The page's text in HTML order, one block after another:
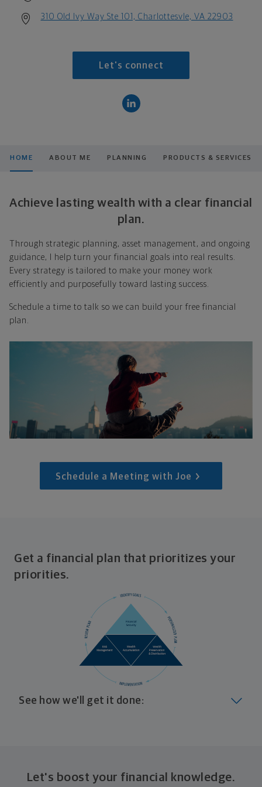
310 Old Ivy Way Ste 101, Charlottesvle, VA 22903
Let's connect
HOME ABOUT ME PLANNING PRODUCTS & SERVICES
Achieve lasting wealth with a clear financial
plan.
Through strategic planning, asset management, and ongoing
guidance, I help turn your financial goals into real results.
Every strategy is tailored to make your money work
efficiently and purposefully toward lasting success.
Schedule a time to talk so we can build your free financial
plan.
Schedule a Meeting with Joe
Get a financial plan that prioritizes your
priorities.
See how we'll get it done:
and give you a snapshot of your financial big picture.
Let's boost your financial knowledge.